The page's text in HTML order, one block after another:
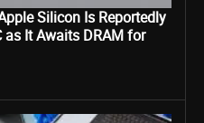
Silicon Is Reportedly
It Awaits DRAM for